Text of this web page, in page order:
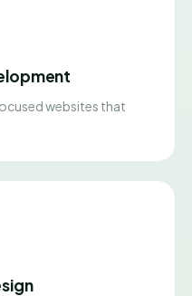
websites that